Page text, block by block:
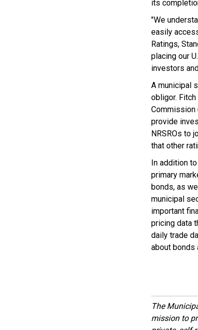
its
"We
easily
Ratings,
placing our
investors
A municipal
obligor.
Commission
provide
NRSROs to
that other
In addition
primary
bonds, as
municipal
important
pricing data
daily trade
about bonds
The
mission to